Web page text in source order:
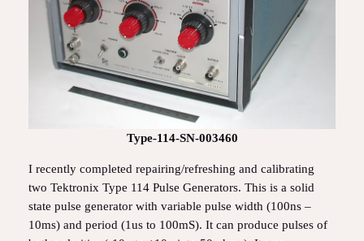
Type-114-SN-003460
I recently completed repairing/refreshing and calibrating
two Tektronix Type 114 Pulse Generators. This is a solid
state pulse generator with variable pulse width (100ns –
10ms) and period (1us to 100mS). It can produce pulses of